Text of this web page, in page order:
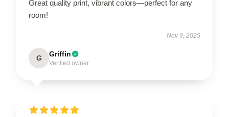
Great quality print, vibrant colors—perfect for any
room!
Nov 9, 2025
G Griffin
Verified owner